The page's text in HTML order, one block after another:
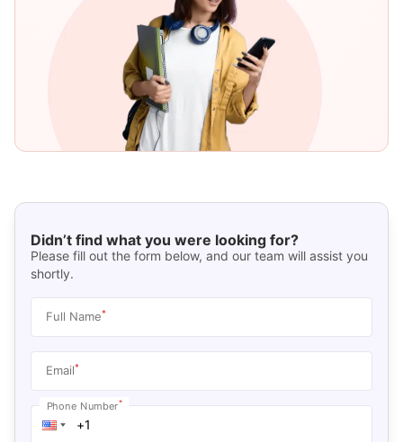
Didn’t find what you were looking for?
Please fill out the form below, and our team will assist you
shortly.
Full Name*
Email*
Phone Number*